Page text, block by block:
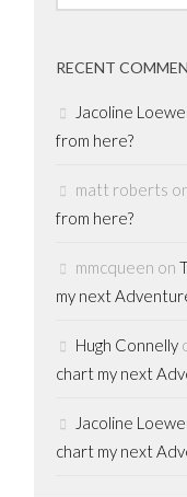
RECENT
Jacoline
from here?
matt roberts
from here?
mmcqueen on
my next
Hugh Connelly
chart my next
Jacoline
chart my next